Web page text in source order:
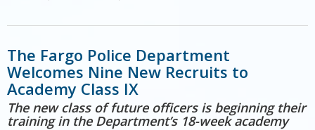
The Fargo Police Department
Welcomes Nine New Recruits to
Academy Class IX
The new class of future officers is beginning their
training in the Department’s 18-week academy